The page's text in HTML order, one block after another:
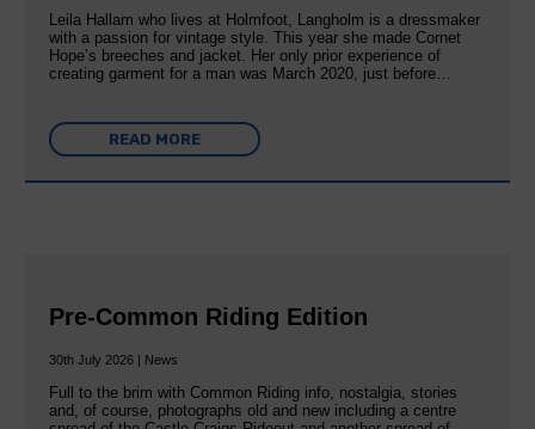
Leila Hallam who lives at Holmfoot, Langholm is a dressmaker
with a passion for vintage style. This year she made Cornet
Hope’s breeches and jacket. Her only prior experience of
creating garment for a man was March 2020, just before…
READ MORE
Pre-Common Riding Edition
30th July 2026 | News
Full to the brim with Common Riding info, nostalgia, stories
and, of course, photographs old and new including a centre